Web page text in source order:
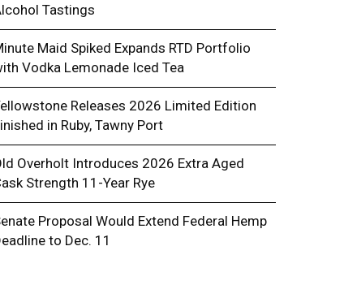
Tastings
Maid Spiked Expands RTD Portfolio
Vodka Lemonade Iced Tea
Releases 2026 Limited Edition
in Ruby, Tawny Port
Overholt Introduces 2026 Extra Aged
Strength 11-Year Rye
Proposal Would Extend Federal Hemp
to Dec. 11